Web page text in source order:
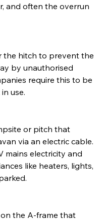
and often the overrun
the hitch to prevent the
by unauthorised
require this to be
use.
or pitch that
via an electric cable.
mains electricity and
like heaters, lights,
the A-frame that